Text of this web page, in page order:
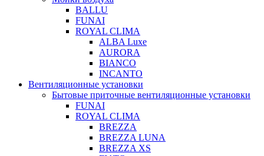
BALLU
FUNAI
ROYAL CLIMA
ALBA Luxe
AURORA
BIANCO
INCANTO
Вентиляционные установки
Бытовые приточные вентиляционные установки
FUNAI
ROYAL CLIMA
BREZZA
BREZZA LUNA
BREZZA XS